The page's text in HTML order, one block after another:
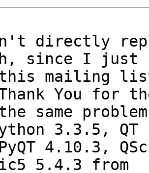
directly
since I just
mailing
You for
same
3.3.5, QT
4.10.3,